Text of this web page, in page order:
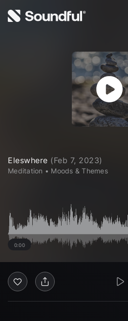
Eleswhere (Feb 7, 2023)
Meditation • Moods & Themes
0:00